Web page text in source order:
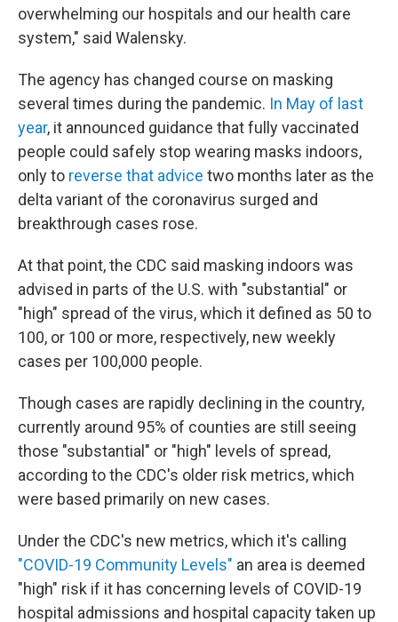
overwhelming our hospitals and our health care
system," said Walensky.
The agency has changed course on masking
several times during the pandemic. In May of last
year, it announced guidance that fully vaccinated
people could safely stop wearing masks indoors,
only to reverse that advice two months later as the
delta variant of the coronavirus surged and
breakthrough cases rose.
At that point, the CDC said masking indoors was
advised in parts of the U.S. with "substantial" or
"high" spread of the virus, which it defined as 50 to
100, or 100 or more, respectively, new weekly
cases per 100,000 people.
Though cases are rapidly declining in the country,
currently around 95% of counties are still seeing
those "substantial" or "high" levels of spread,
according to the CDC's older risk metrics, which
were based primarily on new cases.
Under the CDC's new metrics, which it's calling
"COVID-19 Community Levels" an area is deemed
"high" risk if it has concerning levels of COVID-19
hospital admissions and hospital capacity taken up